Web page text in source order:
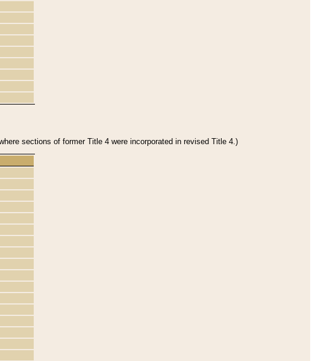
sections of former Title 4 were incorporated in revised Title 4.)